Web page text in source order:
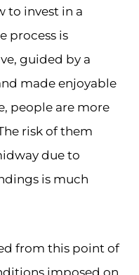
to invest in a
process is
guided by a
made enjoyable
people are more
risk of them
due to
is much
from this point of
imposed on